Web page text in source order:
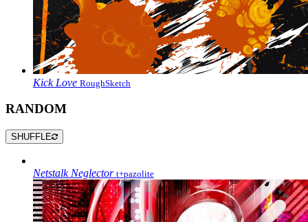
Kick Love RoughSketch
RANDOM
SHUFFLE
Netstalk Neglector t+pazolite